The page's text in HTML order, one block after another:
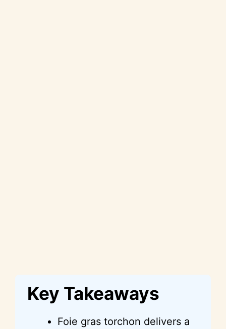
Key Takeaways
Foie gras torchon delivers a